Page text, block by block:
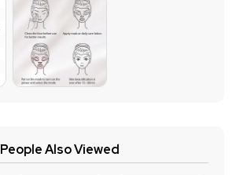
People Also Viewed